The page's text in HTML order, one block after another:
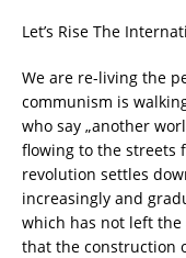
Let’s Rise The
We are re-living the
communism is
who say „another
flowing to the streets
revolution settles
increasingly and
which has not left
that the construction